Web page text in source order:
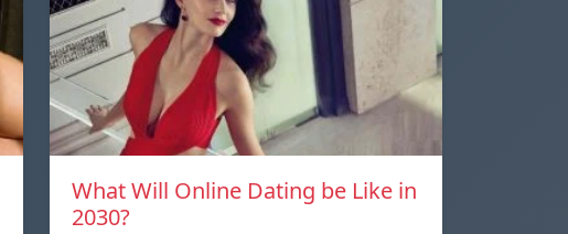
What Will Online Dating be Like in
2030?